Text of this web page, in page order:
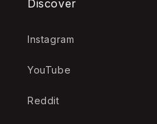
Discover
Instagram
YouTube
Reddit